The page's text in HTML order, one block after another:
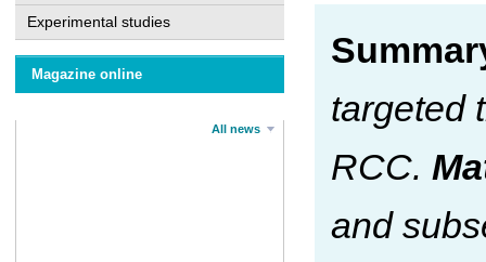
Experimental studies
Magazine online
All news
targeted
RCC.
and